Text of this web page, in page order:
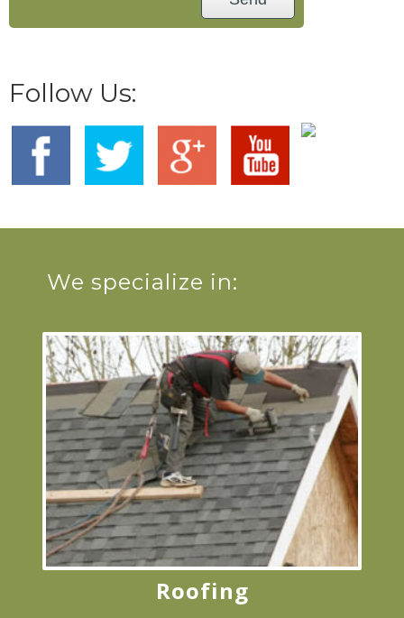
Follow Us:
We specialize in:
Roofing